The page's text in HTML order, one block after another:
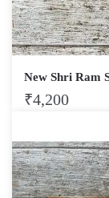
New Shri Ram
₹4,200